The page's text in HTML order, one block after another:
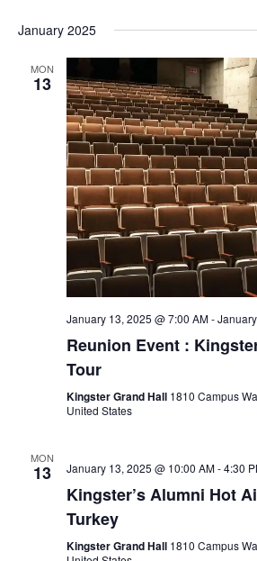
January 2025
MON
13
January 13, 2025 @ 7:00 AM-
Reunion Event :
Tour
Kingster Grand Hall 1810 Campus
United States
MON
13 January 13, 2025 @ 10:00 AM-4:30
Kingster’s Alumni Hot
Turkey
Kingster Grand Hall 1810 Campus